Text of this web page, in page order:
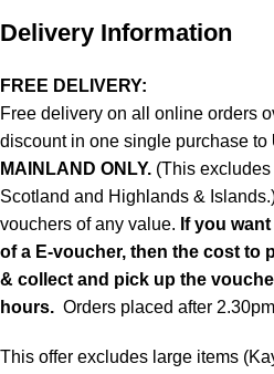
Delivery Information
FREE DELIVERY:
Free delivery on all online orders
discount in one single purchase to
MAINLAND ONLY. (This
Scotland and Highlands &
vouchers of any value. If you
of a E-voucher, then the cost to
& collect and pick up the
hours. Orders placed after
This offer excludes large items